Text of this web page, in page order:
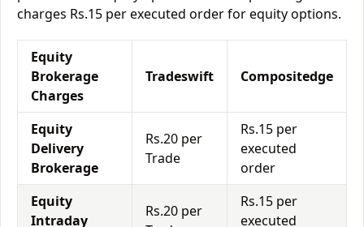
charges Rs.15 per executed order for equity options.
Equity
Brokerage
Charges
Tradeswift Compositedge
Equity
Delivery
Brokerage
Rs.20 per
Trade
Rs.15 per
executed
order
Equity
Intraday
Rs.20 per
Rs.15 per
executed